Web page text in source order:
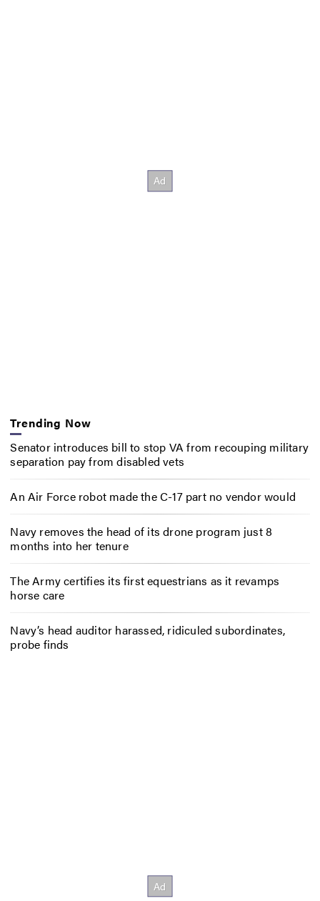
Trending Now
Senator introduces bill to stop VA from recouping military
separation pay from disabled vets
An Air Force robot made the C-17 part no vendor would
Navy removes the head of its drone program just 8
months into her tenure
The Army certifies its first equestrians as it revamps
horse care
Navy’s head auditor harassed, ridiculed subordinates,
probe finds